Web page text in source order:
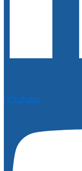
Youtube